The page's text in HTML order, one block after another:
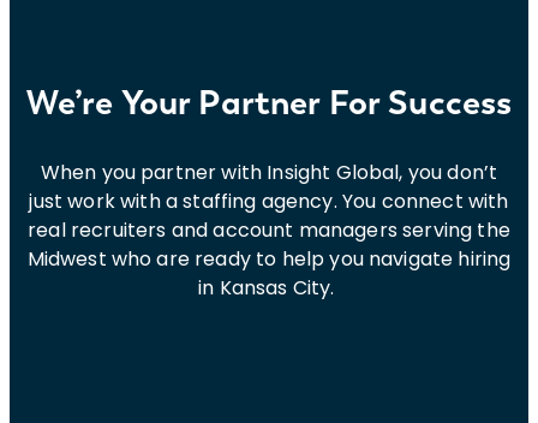
We’re Your Partner For Success
When you partner with Insight Global, you don’t
just work with a staffing agency. You connect with
real recruiters and account managers serving the
Midwest who are ready to help you navigate hiring
in Kansas City.